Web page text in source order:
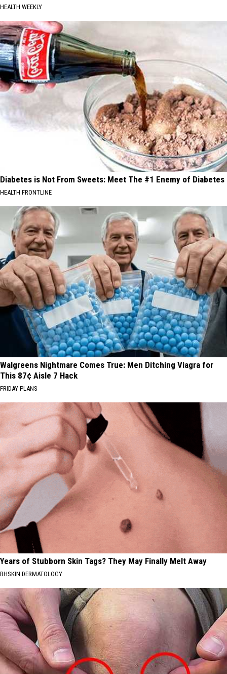
HEALTH WEEKLY
Diabetes is Not From Sweets: Meet The #1 Enemy of Diabetes
HEALTH FRONTLINE
Walgreens Nightmare Comes True: Men Ditching Viagra for
This 87¢ Aisle 7 Hack
FRIDAY PLANS
Years of Stubborn Skin Tags? They May Finally Melt Away
BHSKIN DERMATOLOGY